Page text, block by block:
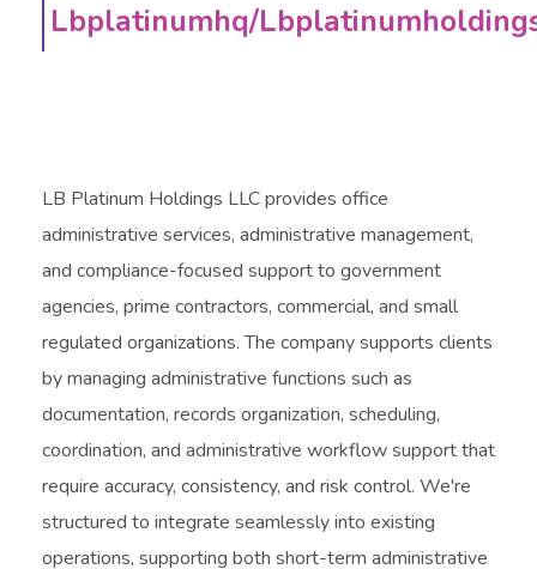
Lbplatinumhq/
LB Platinum Holdings LLC provides office
administrative services, administrative management,
and compliance-focused support to government
agencies, prime contractors, commercial, and small
regulated organizations. The company supports clients
by managing administrative functions such as
documentation, records organization, scheduling,
coordination, and administrative workflow support that
require accuracy, consistency, and risk control. We're
structured to integrate seamlessly into existing
operations, supporting both short-term administrative